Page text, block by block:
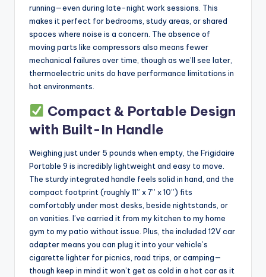
running—even during late-night work sessions. This
makes it perfect for bedrooms, study areas, or shared
spaces where noise is a concern. The absence of
moving parts like compressors also means fewer
mechanical failures over time, though as we’ll see later,
thermoelectric units do have performance limitations in
hot environments.
Compact & Portable Design
with Built-In Handle
Weighing just under 5 pounds when empty, the Frigidaire
Portable 9 is incredibly lightweight and easy to move.
The sturdy integrated handle feels solid in hand, and the
compact footprint (roughly 11” x 7” x 10”) fits
comfortably under most desks, beside nightstands, or
on vanities. I’ve carried it from my kitchen to my home
gym to my patio without issue. Plus, the included 12V car
adapter means you can plug it into your vehicle’s
cigarette lighter for picnics, road trips, or camping—
though keep in mind it won’t get as cold in a hot car as it